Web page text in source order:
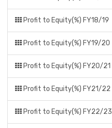
Profit to Equity(%) FY18/19
Profit to Equity(%) FY19/20
Profit to Equity(%) FY20/21
Profit to Equity(%) FY21/22
Profit to Equity(%) FY22/23